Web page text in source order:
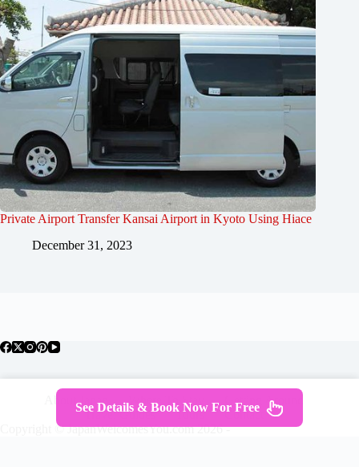
Private Airport Transfer Kansai Airport in Kyoto Using Hiace
December 31, 2023
About Japan Where To Stay
Getting Around
Travel Guides
Tours
Contact
Copyright © JapanWelcomesYou.com 2026 -
See Details & Book Now For Free